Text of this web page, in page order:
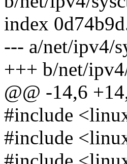
index
--- a/net/ipv4/
+++ b/net/
@@ -14,6
#include
#include